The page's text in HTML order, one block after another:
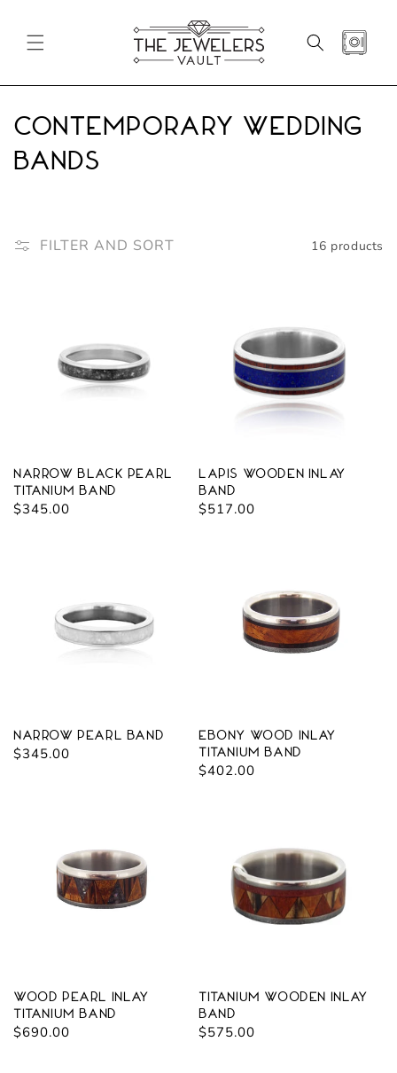
CART
C
o
:
Contemporary Wedding
Bands
FILTER AND SORT 16 products
Narrow Black Pearl
Titanium Band
Regular
$345.00
Lapis Wooden Inlay
Band
Regular
$517.00
Narrow Pearl Band
Regular
$345.00
Ebony Wood Inlay
Titanium Band
Regular
$402.00
Wood Pearl Inlay
Titanium Band
Regular
$690.00
Titanium Wooden Inlay
Band
Regular
$575.00